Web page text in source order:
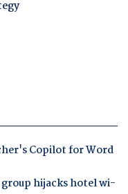
Copilot for Word
hijacks hotel wi-